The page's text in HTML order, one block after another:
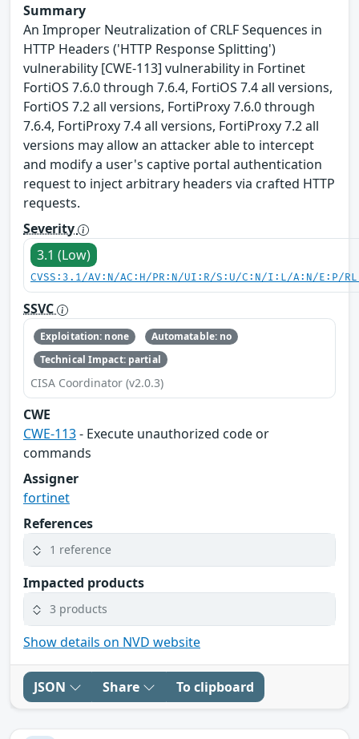
Summary
An Improper Neutralization of CRLF Sequences in
HTTP Headers ('HTTP Response Splitting')
vulnerability [CWE-113] vulnerability in Fortinet
FortiOS 7.6.0 through 7.6.4, FortiOS 7.4 all versions,
FortiOS 7.2 all versions, FortiProxy 7.6.0 through
7.6.4, FortiProxy 7.4 all versions, FortiProxy 7.2 all
versions may allow an attacker able to intercept
and modify a user's captive portal authentication
request to inject arbitrary headers via crafted HTTP
requests.
Severity
3.1 (Low)
CVSS:3.1/AV:N/AC:H/PR:N/UI:R/S:U/C:N/I:L/A:N/E:P/
SSVC
Exploitation: none
Automatable: no
Technical Impact: partial
CISA Coordinator (v2.0.3)
CWE
CWE-113- Execute unauthorized code or
commands
Assigner
fortinet
References
1 reference
Impacted products
3 products
Show details on NVD website
JSON Share To clipboard